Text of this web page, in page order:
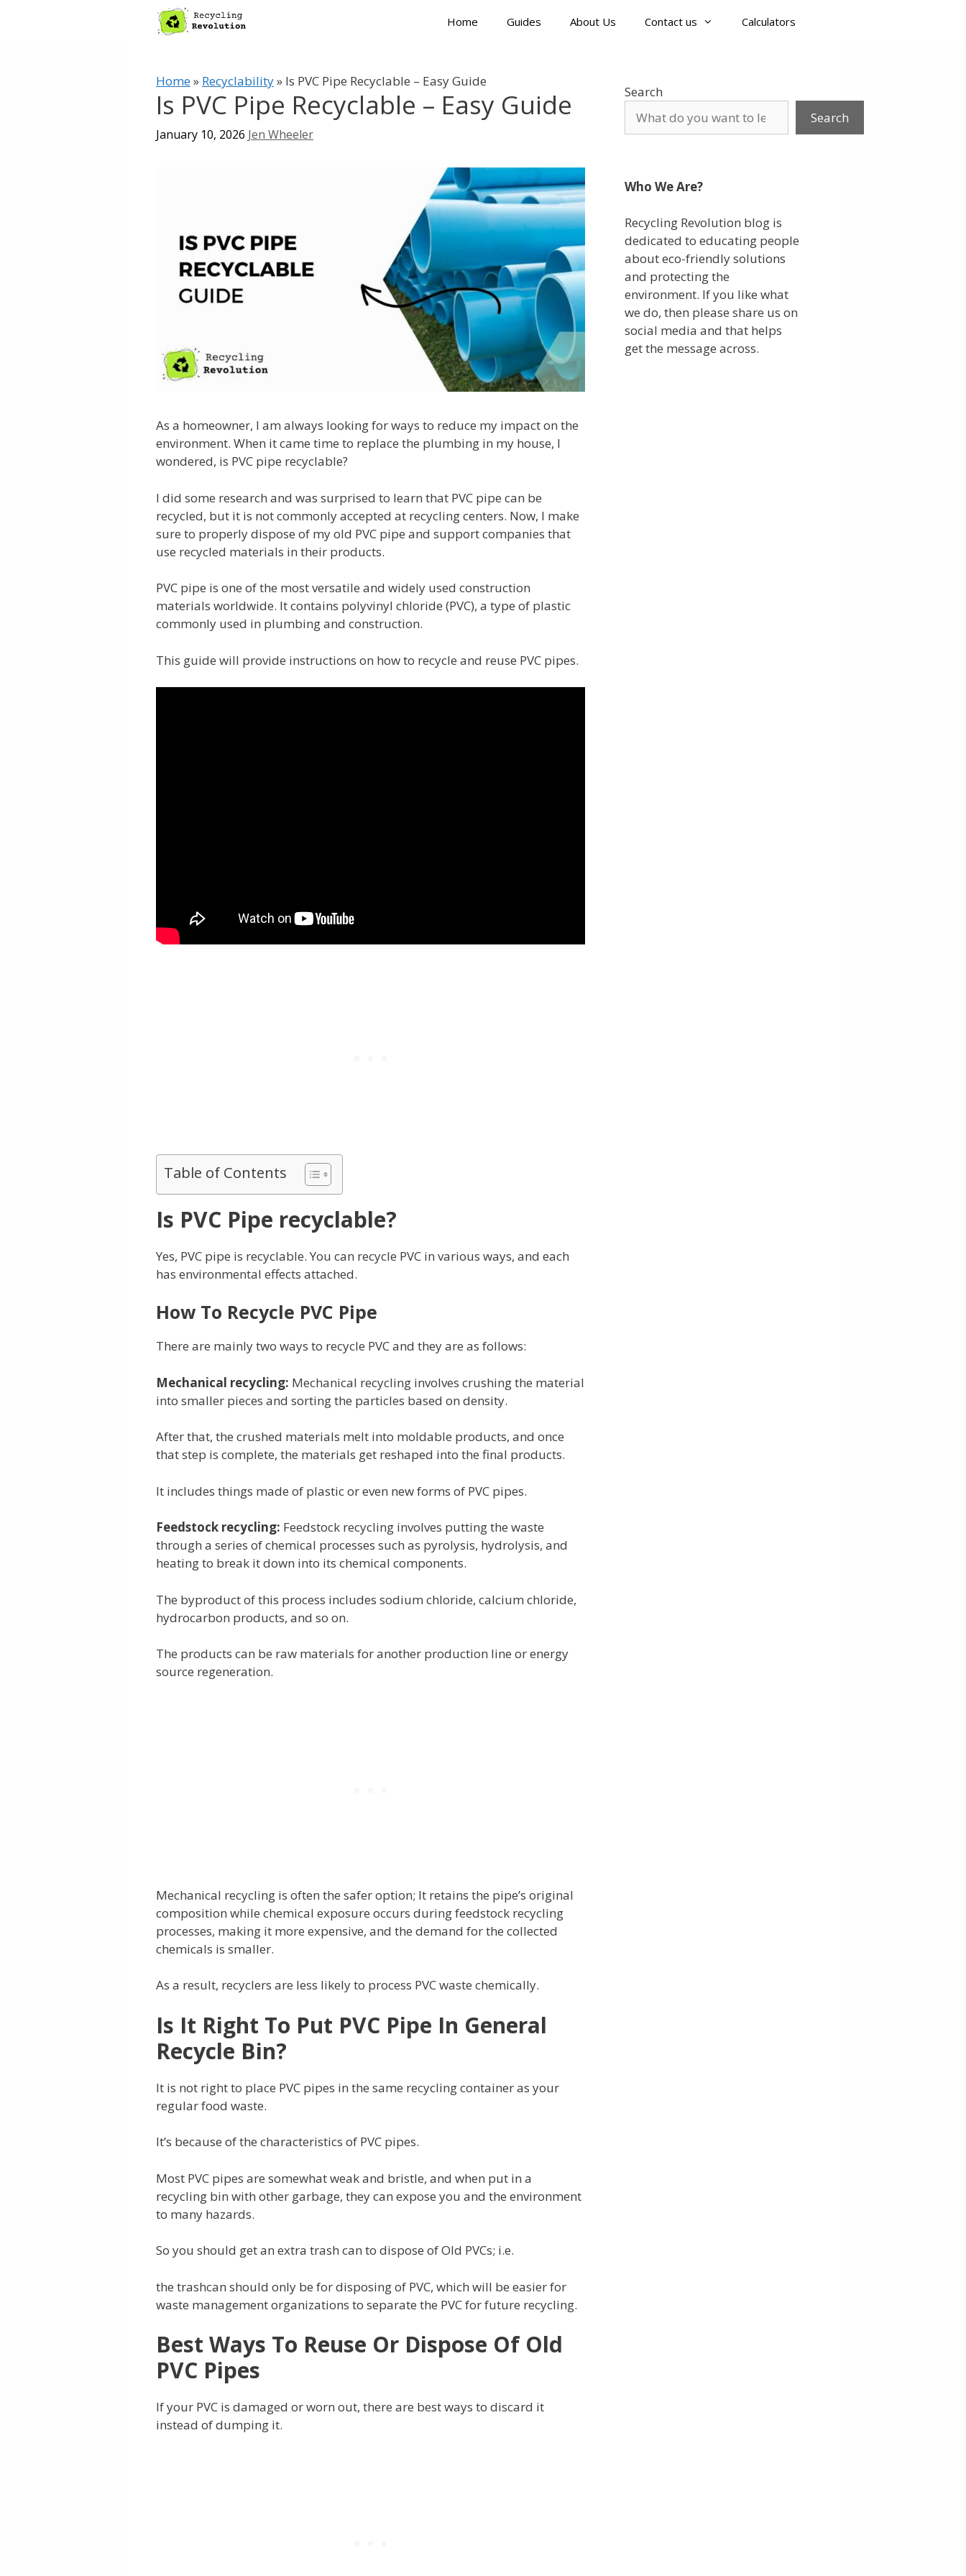
Home Guides About Us Contact us Calculators
Home» Recyclability» Is PVC Pipe Recyclable – Easy Guide
Is PVC Pipe Recyclable – Easy Guide
January 10, 2026 Jen Wheeler
As a homeowner, I am always looking for ways to reduce my impact on the
environment. When it came time to replace the plumbing in my house, I
wondered, is PVC pipe recyclable?
I did some research and was surprised to learn that PVC pipe can be
recycled, but it is not commonly accepted at recycling centers. Now, I make
sure to properly dispose of my old PVC pipe and support companies that
use recycled materials in their products.
PVC pipe is one of the most versatile and widely used construction
materials worldwide. It contains polyvinyl chloride (PVC), a type of plastic
commonly used in plumbing and construction.
This guide will provide instructions on how to recycle and reuse PVC pipes.
Table of Contents
Is PVC Pipe recyclable?
Yes, PVC pipe is recyclable. You can recycle PVC in various ways, and each
has environmental effects attached.
How To Recycle PVC Pipe
There are mainly two ways to recycle PVC and they are as follows:
Mechanical recycling: Mechanical recycling involves crushing the material
into smaller pieces and sorting the particles based on density.
After that, the crushed materials melt into moldable products, and once
that step is complete, the materials get reshaped into the final products.
It includes things made of plastic or even new forms of PVC pipes.
Feedstock recycling: Feedstock recycling involves putting the waste
through a series of chemical processes such as pyrolysis, hydrolysis, and
heating to break it down into its chemical components.
The byproduct of this process includes sodium chloride, calcium chloride,
hydrocarbon products, and so on.
The products can be raw materials for another production line or energy
source regeneration.
Mechanical recycling is often the safer option; It retains the pipe’s original
composition while chemical exposure occurs during feedstock recycling
processes, making it more expensive, and the demand for the collected
chemicals is smaller.
As a result, recyclers are less likely to process PVC waste chemically.
Is It Right To Put PVC Pipe In General
Recycle Bin?
It is not right to place PVC pipes in the same recycling container as your
regular food waste.
It’s because of the characteristics of PVC pipes.
Most PVC pipes are somewhat weak and bristle, and when put in a
recycling bin with other garbage, they can expose you and the environment
to many hazards.
So you should get an extra trash can to dispose of Old PVCs; i.e.
the trashcan should only be for disposing of PVC, which will be easier for
waste management organizations to separate the PVC for future recycling.
Best Ways To Reuse Or Dispose Of Old
PVC Pipes
If your PVC is damaged or worn out, there are best ways to discard it
instead of dumping it.
Search
Search
Who We Are?
Recycling Revolution blog is
dedicated to educating people
about eco-friendly solutions
and protecting the
environment. If you like what
we do, then please share us on
social media and that helps
get the message across.